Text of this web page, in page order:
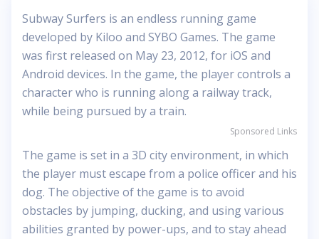
Subway Surfers is an endless running game
developed by Kiloo and SYBO Games. The game
was first released on May 23, 2012, for iOS and
Android devices. In the game, the player controls a
character who is running along a railway track,
while being pursued by a train.
Sponsored Links
The game is set in a 3D city environment, in which
the player must escape from a police officer and his
dog. The objective of the game is to avoid
obstacles by jumping, ducking, and using various
abilities granted by power-ups, and to stay ahead